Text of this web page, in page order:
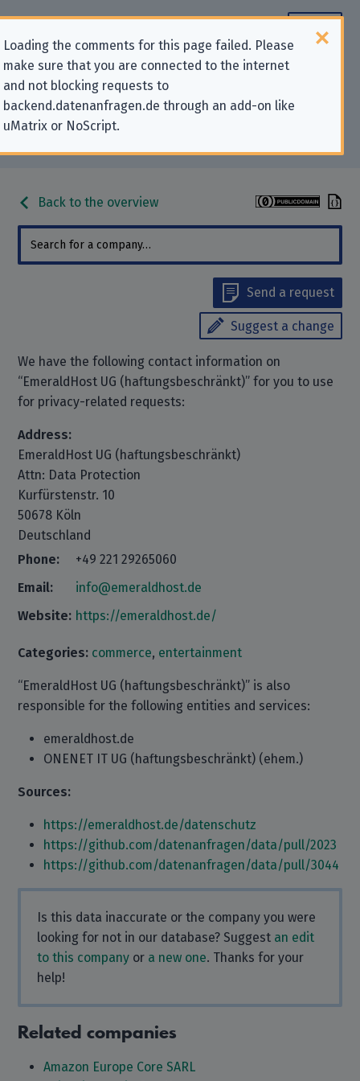
Loading the comments for this page failed. Please
make sure that you are connected to the internet
and not blocking requests to
backend.datenanfragen.de through an add-on like
uMatrix or NoScript.
Contact information for privacy-
related requests to “EmeraldHost
UG (haftungsbeschränkt)”
Back to the overview
Send a request
Suggest a change
We have the following contact information on
“EmeraldHost UG (haftungsbeschränkt)” for you to use
for privacy-related requests:
Address:
EmeraldHost UG (haftungsbeschränkt)
Attn: Data Protection
Kurfürstenstr. 10
50678 Köln
Deutschland
Phone:
+49 221 29265060
Email:
info@emeraldhost.de
Website: https://emeraldhost.de/
Categories: commerce, entertainment
“EmeraldHost UG (haftungsbeschränkt)” is also
responsible for the following entities and services:
emeraldhost.de
ONENET IT UG (haftungsbeschränkt) (ehem.)
Sources:
https://emeraldhost.de/datenschutz
https://github.com/datenanfragen/data/pull/2023
https://github.com/datenanfragen/data/pull/3044
Is this data inaccurate or the company you were
looking for not in our database? Suggest an edit
to this company or a new one. Thanks for your
help!
Related companies
Amazon Europe Core SARL